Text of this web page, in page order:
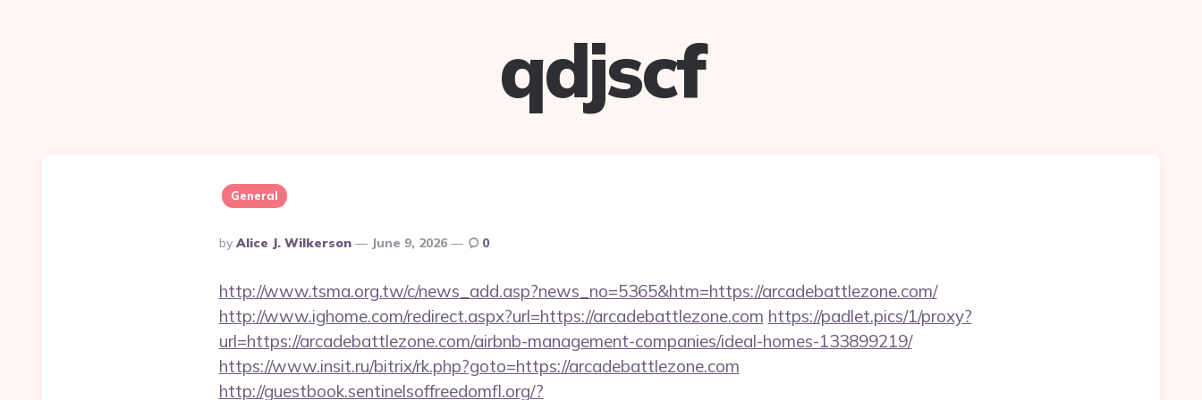
qdjscf
General
Posted
By
By Alice J. Wilkerson June 9, 2026 0
http://www.tsma.org.tw/c/news_add.asp?news_no=5365&htm=https://arcadebattlezone.com/
http://www.ighome.com/redirect.aspx?url=https://arcadebattlezone.com https://padlet.pics/1/proxy?
url=https://arcadebattlezone.com/airbnb-management-companies/ideal-homes-133899219/
https://www.insit.ru/bitrix/rk.php?goto=https://arcadebattlezone.com
http://guestbook.sentinelsoffreedomfl.org/?